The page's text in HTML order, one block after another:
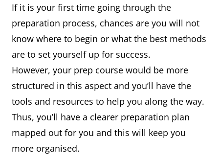
If it is your first time going through the
preparation process, chances are you will not
know where to begin or what the best methods
are to set yourself up for success.
However, your prep course would be more
structured in this aspect and you’ll have the
tools and resources to help you along the way.
Thus, you’ll have a clearer preparation plan
mapped out for you and this will keep you
more organised.